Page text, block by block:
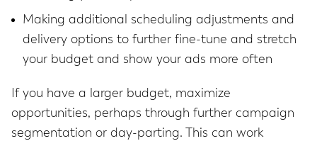
Making additional scheduling adjustments and
delivery options to further fine-tune and stretch
your budget and show your ads more often
If you have a larger budget, maximize
opportunities, perhaps through further campaign
segmentation or day-parting. This can work